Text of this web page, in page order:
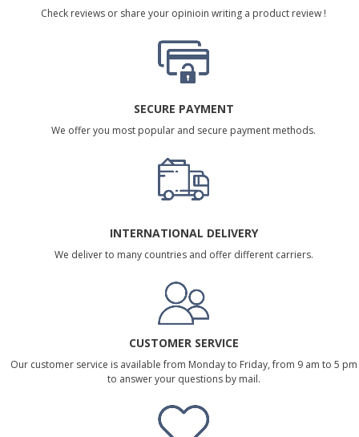
Check reviews or share your opinioin writing a product review !
SECURE PAYMENT
We offer you most popular and secure payment methods.
INTERNATIONAL DELIVERY
We deliver to many countries and offer different carriers.
CUSTOMER SERVICE
Our customer service is available from Monday to Friday, from 9 am to 5 pm
to answer your questions by mail.